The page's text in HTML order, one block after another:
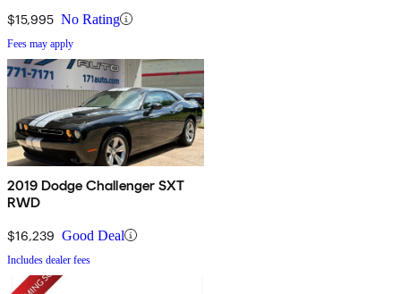
$15,995 No Rating
Fees may apply
2019 Dodge Challenger SXT
RWD
$16,239 Good Deal
Includes dealer fees